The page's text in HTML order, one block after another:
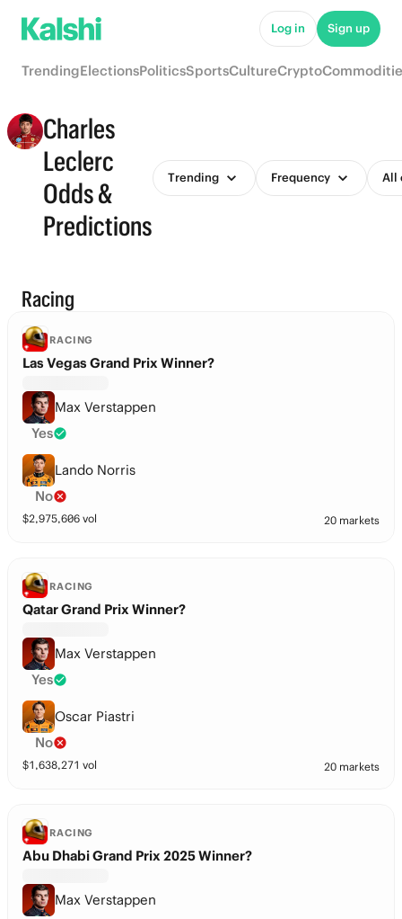
Log in Sign up
TrendingElectionsPoliticsSportsCultureCrypto
Charles
Leclerc
Odds &
Predictions
Trending Frequency All
Racing
RACING
Las Vegas Grand Prix Winner?
Max Verstappen
Yes
Lando Norris
No
$2,975,606 vol 20 markets
RACING
Qatar Grand Prix Winner?
Max Verstappen
Yes
Oscar Piastri
No
$1,638,271 vol 20 markets
RACING
Abu Dhabi Grand Prix 2025 Winner?
Max Verstappen